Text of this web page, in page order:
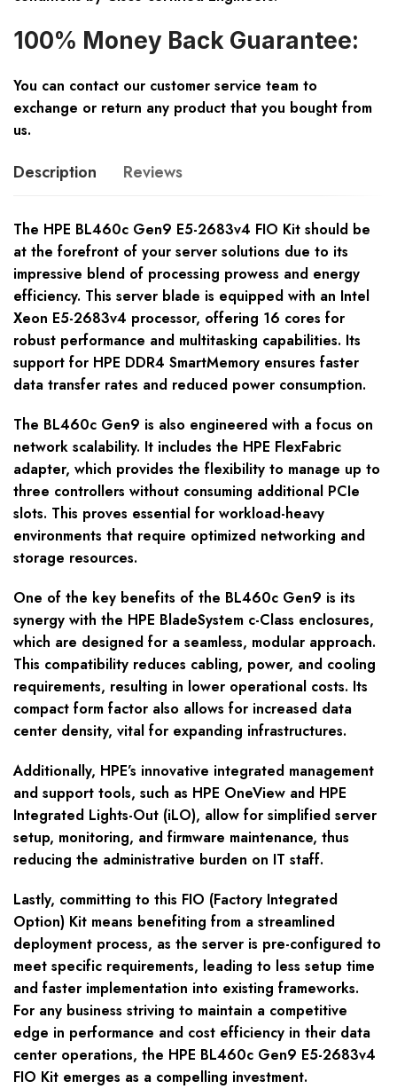
100% Money Back Guarantee:
You can contact our customer service team to
exchange or return any product that you bought from
us.
Description Reviews
The HPE BL460c Gen9 E5-2683v4 FIO Kit should be
at the forefront of your server solutions due to its
impressive blend of processing prowess and energy
efficiency. This server blade is equipped with an Intel
Xeon E5-2683v4 processor, offering 16 cores for
robust performance and multitasking capabilities. Its
support for HPE DDR4 SmartMemory ensures faster
data transfer rates and reduced power consumption.
The BL460c Gen9 is also engineered with a focus on
network scalability. It includes the HPE FlexFabric
adapter, which provides the flexibility to manage up to
three controllers without consuming additional PCIe
slots. This proves essential for workload-heavy
environments that require optimized networking and
storage resources.
One of the key benefits of the BL460c Gen9 is its
synergy with the HPE BladeSystem c-Class enclosures,
which are designed for a seamless, modular approach.
This compatibility reduces cabling, power, and cooling
requirements, resulting in lower operational costs. Its
compact form factor also allows for increased data
center density, vital for expanding infrastructures.
Additionally, HPE’s innovative integrated management
and support tools, such as HPE OneView and HPE
Integrated Lights-Out (iLO), allow for simplified server
setup, monitoring, and firmware maintenance, thus
reducing the administrative burden on IT staff.
Lastly, committing to this FIO (Factory Integrated
Option) Kit means benefiting from a streamlined
deployment process, as the server is pre-configured to
meet specific requirements, leading to less setup time
and faster implementation into existing frameworks.
For any business striving to maintain a competitive
edge in performance and cost efficiency in their data
center operations, the HPE BL460c Gen9 E5-2683v4
FIO Kit emerges as a compelling investment.